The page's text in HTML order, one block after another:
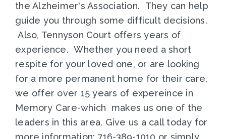
the Alzheimer's Association. They can help
guide you through some difficult decisions.
Also, Tennyson Court offers years of
experience. Whether you need a short
respite for your loved one, or are looking
for a more permanent home for their care,
we offer over 15 years of expereince in
Memory Care-which makes us one of the
leaders in this area. Give us a call today for